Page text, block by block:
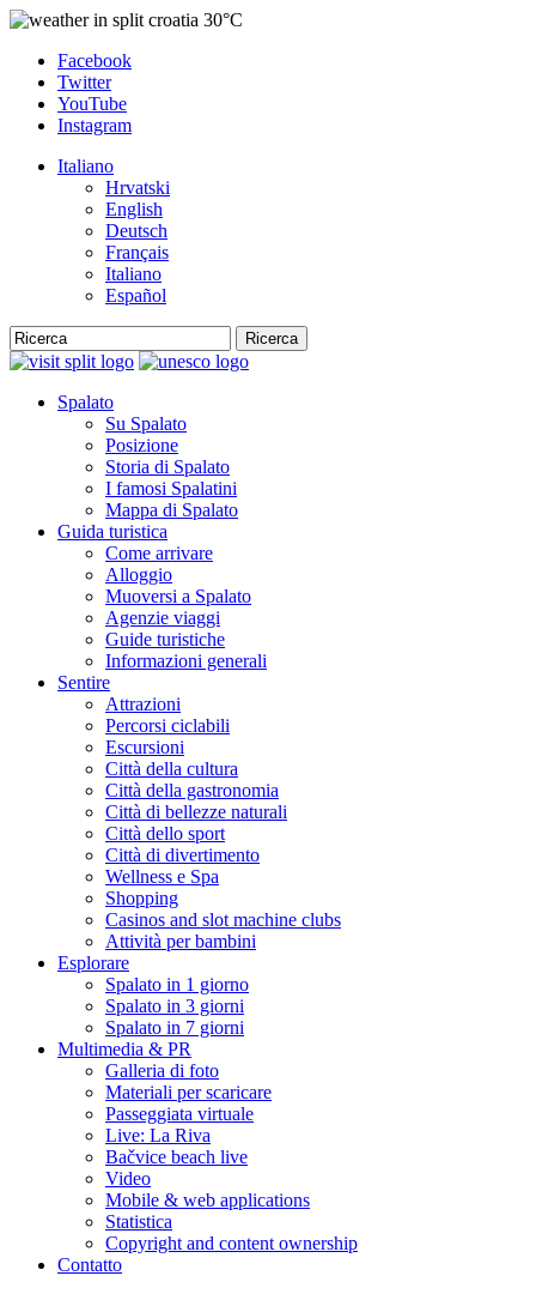
30°C
Facebook
Twitter
YouTube
Instagram
Italiano
Hrvatski
English
Deutsch
Français
Italiano
Español
Ricerca
Spalato
Su Spalato
Posizione
Storia di Spalato
I famosi Spalatini
Mappa di Spalato
Guida turistica
Come arrivare
Alloggio
Muoversi a Spalato
Agenzie viaggi
Guide turistiche
Informazioni generali
Sentire
Attrazioni
Percorsi ciclabili
Escursioni
Città della cultura
Città della gastronomia
Città di bellezze naturali
Città dello sport
Città di divertimento
Wellness e Spa
Shopping
Casinos and slot machine clubs
Attività per bambini
Esplorare
Spalato in 1 giorno
Spalato in 3 giorni
Spalato in 7 giorni
Multimedia & PR
Galleria di foto
Materiali per scaricare
Passeggiata virtuale
Live: La Riva
Bačvice beach live
Video
Mobile & web applications
Statistica
Copyright and content ownership
Contatto